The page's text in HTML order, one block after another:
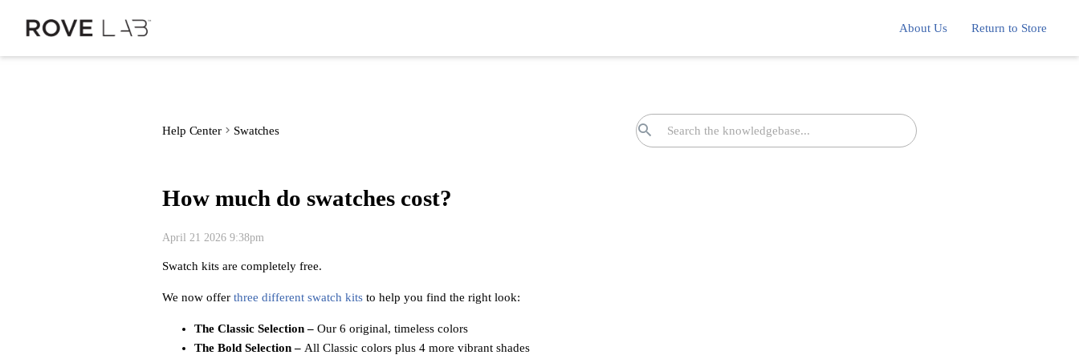
About Us Return to Store
Help Center Swatches
How much do swatches cost?
April 21 2026 9:38pm
Swatch kits are completely free.
We now offer three different swatch kits to help you find the right look:
The Classic Selection– Our 6 original, timeless colors
The Bold Selection– All Classic colors plus 4 more vibrant shades